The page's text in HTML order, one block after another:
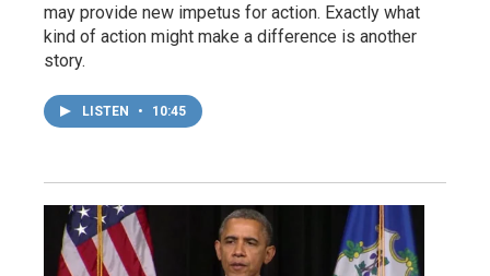
may provide new impetus for action. Exactly what
kind of action might make a difference is another
story.
LISTEN • 10:45